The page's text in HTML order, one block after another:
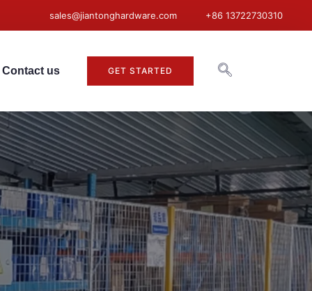
sales@jiantonghardware.com +86 13722730310
Contact us GET STARTED